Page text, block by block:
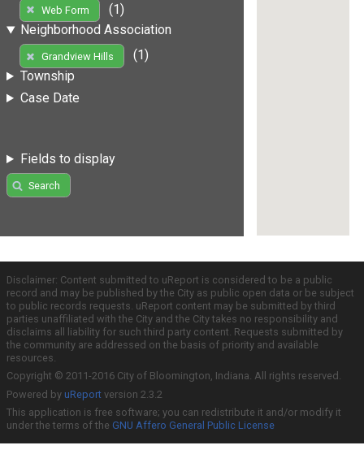
Web Form
(1)
Neighborhood Association
Grandview Hills
(1)
Township
Case Date
Fields to display
Search
Disclaimer: Content submitted to uReport is considered to be a public
record and may be published by the City as public open data or be subject
to public records requests. uReport content may be submitted by third
parties unaffiliated with the City and the City takes no responsibility and
disclaims all liability for such third party content. Requests submitted by
the community are addressed on the basis of priority and available
resources.
Copyright © 2011-2016 City of Bloomington, Indiana. All rights reserved.
Powered by uReport version 2.3.2
This application is free software; you can redistribute it and/or modify it
under the terms of the GNU Affero General Public License